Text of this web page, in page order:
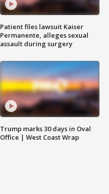
Patient files lawsuit Kaiser
Permanente, alleges sexual
assault during surgery
Trump marks 30 days in Oval
Office | West Coast Wrap